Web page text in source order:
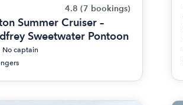
4.8 (7 bookings)
Summer Cruiser –
Sweetwater Pontoon
No captain